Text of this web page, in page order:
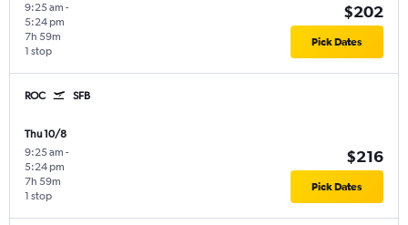
9:25 am -
5:24 pm
1 stop
7h 59m
$202
Pick Dates
ROC SFB
Thu 10/8
9:25 am -
5:24 pm
1 stop
7h 59m
$216
Pick Dates